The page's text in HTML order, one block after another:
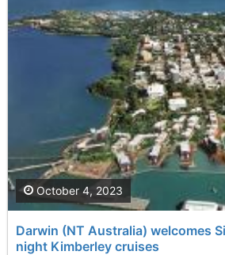
Darwin (NT Australia) welcomes
night Kimberley cruises
October 4, 2023